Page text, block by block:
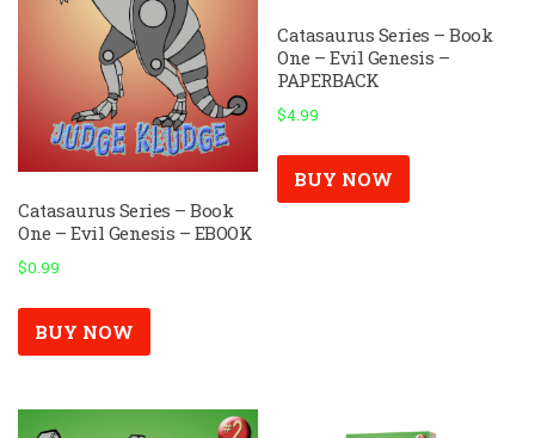
Catasaurus Series – Book
One – Evil Genesis – EBOOK
$0.99
BUY NOW
Catasaurus Series – Book
One – Evil Genesis –
PAPERBACK
$4.99
BUY NOW